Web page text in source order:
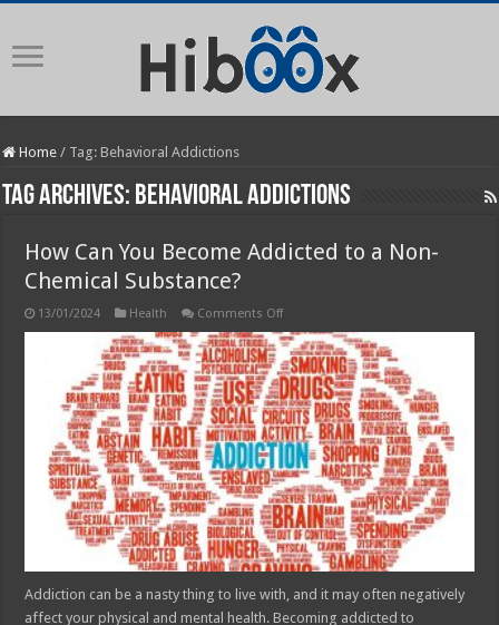
Home / Tag:Behavioral Addictions
Tag Archives: Behavioral Addictions
How Can You Become Addicted to a Non-
Chemical Substance?
13/01/2024 Health Comments Offon
Can
You
Become
Addicted
to
a
Non-
Chemical
Substance?
Addiction can be a nasty thing to live with, and it may often negatively
affect your physical and mental health. Becoming addicted to